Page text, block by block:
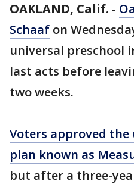
OAKLAND, Calif. -
Schaaf on
universal preschool
last acts before
two weeks.
Voters approved
plan known as
but after a three-